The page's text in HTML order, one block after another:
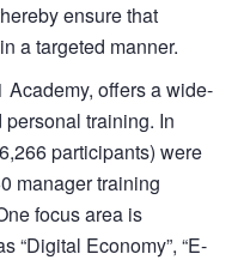
ensure that
a targeted manner.
Academy, offers a wide-
training. In
participants) were
manager training
focus area is
“Digital Economy”, “E-